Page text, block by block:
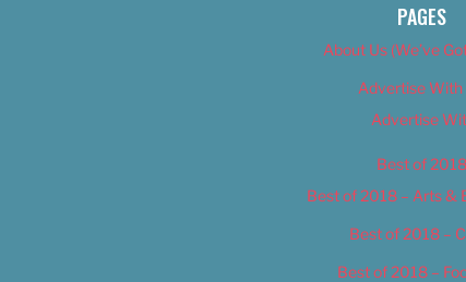
PAGES
About Us (We’ve
Advertise With
Advertise
Best of 2018
Best of 2018 – Arts &
Best of 2018 –
Best of 2018 –